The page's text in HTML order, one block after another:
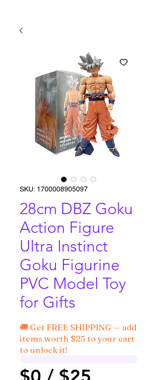
SKU: 1700008905097
28cm DBZ Goku
Action Figure
Ultra Instinct
Goku Figurine
PVC Model Toy
for Gifts
🚚 Get FREE SHIPPING — add
items worth $25 to your cart
to unlock it!